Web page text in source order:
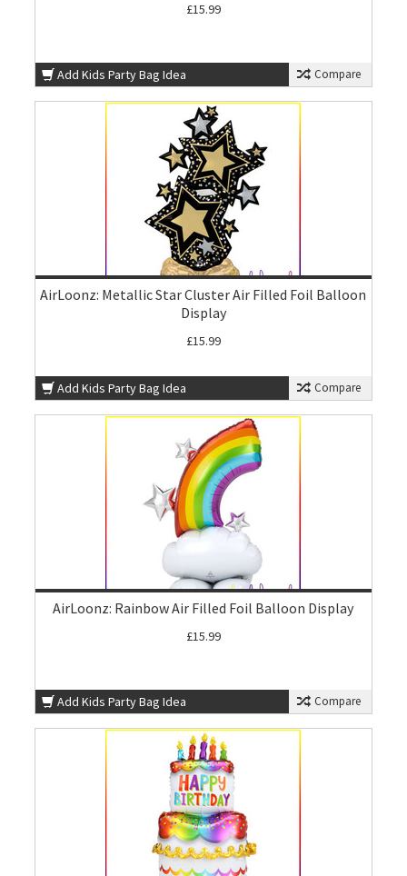
£15.99
Add Kids Party Bag Idea Compare
AirLoonz: Metallic Star Cluster Air Filled Foil Balloon
Display
£15.99
Add Kids Party Bag Idea Compare
AirLoonz: Rainbow Air Filled Foil Balloon Display
£15.99
Add Kids Party Bag Idea Compare